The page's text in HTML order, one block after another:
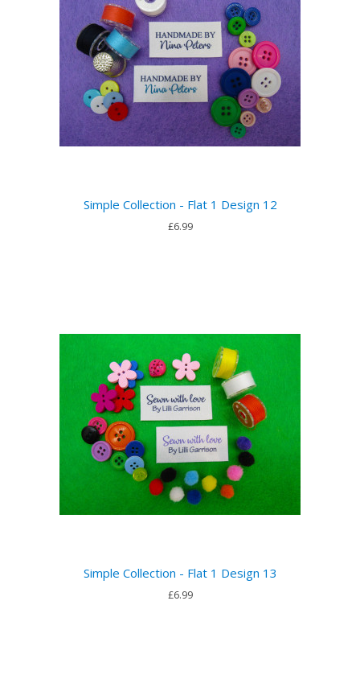
Simple Collection - Flat 1 Design 12
£6.99
Simple Collection - Flat 1 Design 13
£6.99